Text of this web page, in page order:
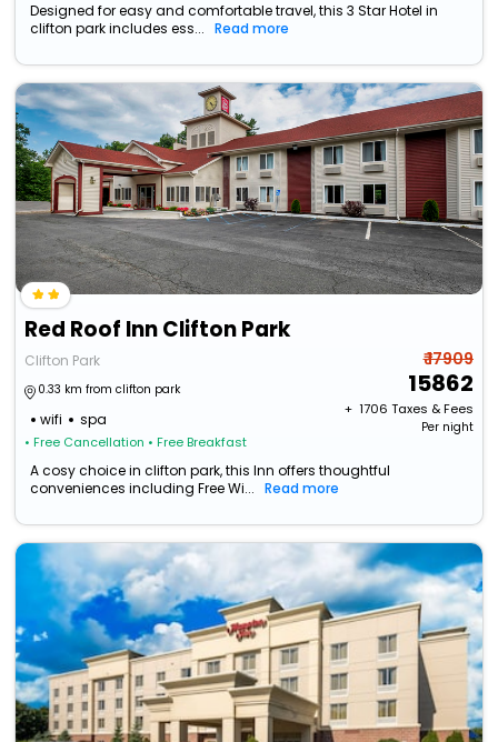
Designed for easy and comfortable travel, this 3 Star Hotel in
clifton park includes ess...
Read more
Red Roof Inn Clifton Park
Clifton Park
0.33 km from clifton park
wifi spa
• Free Cancellation • Free Breakfast
₹ 17909
15862
+ ₹ 1706 Taxes & Fees
Per night
A cosy choice in clifton park, this Inn offers thoughtful
conveniences including Free Wi...
Read more